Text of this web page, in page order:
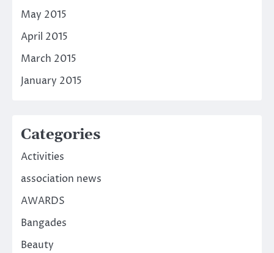
May 2015
April 2015
March 2015
January 2015
Categories
Activities
association news
AWARDS
Bangades
Beauty